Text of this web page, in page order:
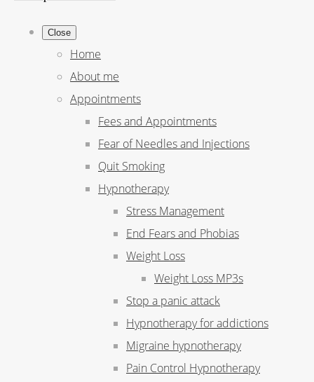
Close
Home
About me
Appointments
Fees and Appointments
Fear of Needles and Injections
Quit Smoking
Hypnotherapy
Stress Management
End Fears and Phobias
Weight Loss
Weight Loss MP3s
Stop a panic attack
Hypnotherapy for addictions
Migraine hypnotherapy
Pain Control Hypnotherapy